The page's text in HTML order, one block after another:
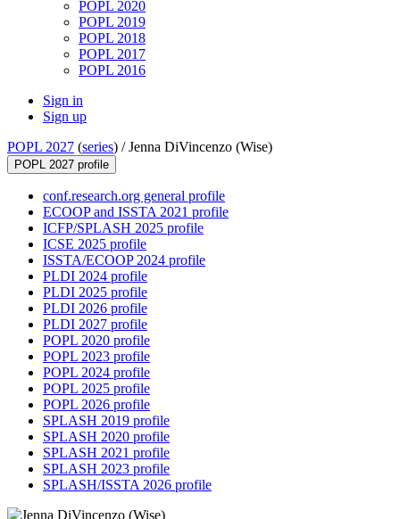
POPL 2020
POPL 2019
POPL 2018
POPL 2017
POPL 2016
Sign in
Sign up
POPL 2027 (series) /Jenna DiVincenzo (Wise)
POPL 2027 profile
conf.research.org general profile
ECOOP and ISSTA 2021 profile
ICFP/SPLASH 2025 profile
ICSE 2025 profile
ISSTA/ECOOP 2024 profile
PLDI 2024 profile
PLDI 2025 profile
PLDI 2026 profile
PLDI 2027 profile
POPL 2020 profile
POPL 2023 profile
POPL 2024 profile
POPL 2025 profile
POPL 2026 profile
SPLASH 2019 profile
SPLASH 2020 profile
SPLASH 2021 profile
SPLASH 2023 profile
SPLASH/ISSTA 2026 profile